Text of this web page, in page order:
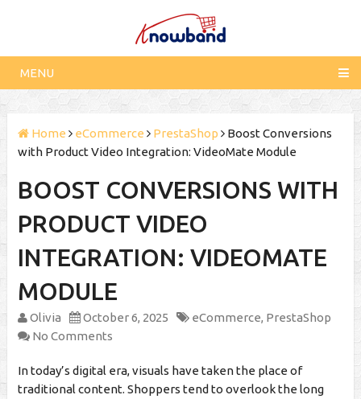
MENU
Home eCommerce PrestaShop
Boost Conversions
with Product Video Integration: VideoMate Module
BOOST CONVERSIONS WITH
PRODUCT VIDEO
INTEGRATION: VIDEOMATE
MODULE
Olivia October 6, 2025 eCommerce, PrestaShop
No Comments
In today’s digital era, visuals have taken the place of
traditional content. Shoppers tend to overlook the long